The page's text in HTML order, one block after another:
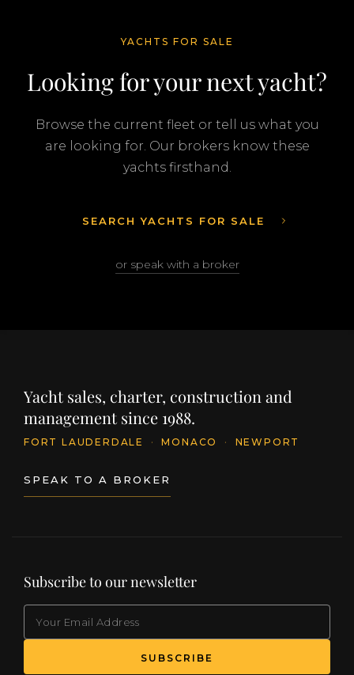
YACHTS FOR SALE
Looking for your next yacht?
Browse the current fleet or tell us what you
are looking for. Our brokers know these
yachts firsthand.
SEARCH YACHTS FOR SALE
or speak with a broker
Yacht sales, charter, construction and
management since 1988.
FORT LAUDERDALE · MONACO · NEWPORT
SPEAK TO A BROKER
Subscribe to our newsletter